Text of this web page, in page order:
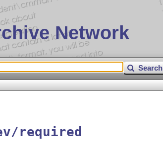
Network
Search
required